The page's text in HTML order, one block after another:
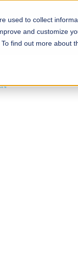
used to collect
and customize
find out more about
Academics